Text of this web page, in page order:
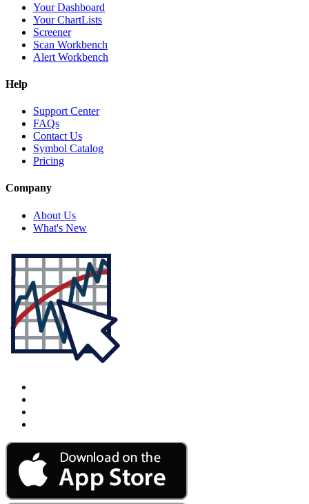
Your Dashboard
Your ChartLists
Screener
Scan Workbench
Alert Workbench
Help
Support Center
FAQs
Contact Us
Symbol Catalog
Pricing
Company
About Us
What's New